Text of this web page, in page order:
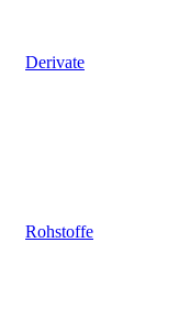
Derivate
Rohstoffe